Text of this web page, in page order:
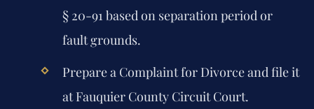
§ 20-91 based on separation period or
fault grounds.
Prepare a Complaint for Divorce and file it
at Fauquier County Circuit Court.